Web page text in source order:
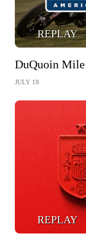
REPLAY
DuQuoin Mile
JULY 18
REPLAY